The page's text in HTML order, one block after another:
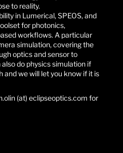
to reality.
in Lumerical, SPEOS, and
for photonics,
workflows. A particular
simulation, covering the
optics and sensor to
do physics simulation if
and we will let you know if it is
(at) eclipseoptics.com for